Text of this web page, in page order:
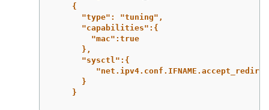
{
"type": "tuning",
"capabilities":{
"mac":true
},
"sysctl":{
}
}